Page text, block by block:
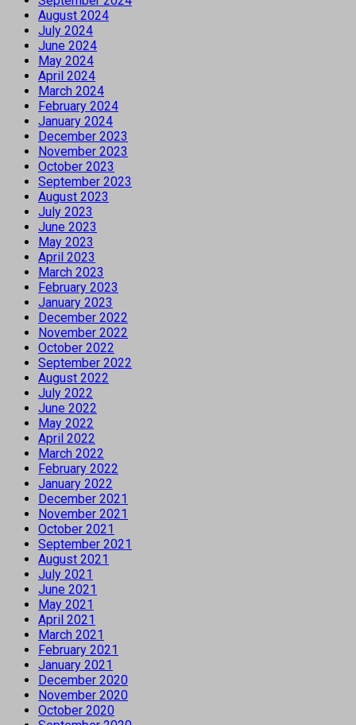
August 2024
July 2024
June 2024
May 2024
April 2024
March 2024
February 2024
January 2024
December 2023
November 2023
October 2023
September 2023
August 2023
July 2023
June 2023
May 2023
April 2023
March 2023
February 2023
January 2023
December 2022
November 2022
October 2022
September 2022
August 2022
July 2022
June 2022
May 2022
April 2022
March 2022
February 2022
January 2022
December 2021
November 2021
October 2021
September 2021
August 2021
July 2021
June 2021
May 2021
April 2021
March 2021
February 2021
January 2021
December 2020
November 2020
October 2020